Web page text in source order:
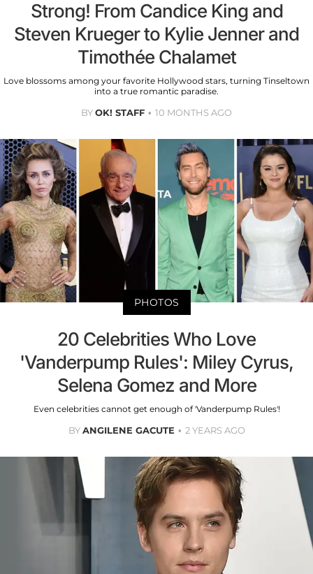
Strong! From Candice King and
Steven Krueger to Kylie Jenner and
Timothée Chalamet
Love blossoms among your favorite Hollywood stars, turning Tinseltown
into a true romantic paradise.
BYOK! STAFF 10 MONTHS AGO
PHOTOS
20 Celebrities Who Love
'Vanderpump Rules': Miley Cyrus,
Selena Gomez and More
Even celebrities cannot get enough of 'Vanderpump Rules'!
BYANGILENE GACUTE 2 YEARS AGO